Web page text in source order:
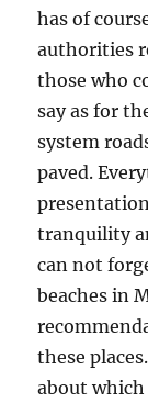
has of
authorities
those who
say as for
system
paved.
tranquility
can not
beaches in
these
about which